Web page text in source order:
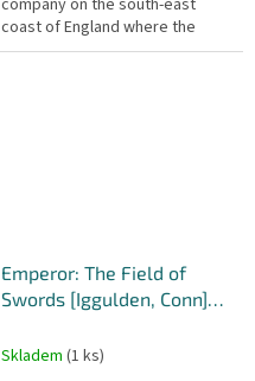
coast of England where the
mysterious deaths of two Polish
Emperor: The Field of
Swords [Iggulden, Conn]
Skladem (1 ks)